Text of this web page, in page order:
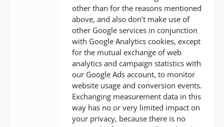
other than for the reasons mentioned
above, and also don’t make use of
other Google services in conjunction
with Google Analytics cookies, except
for the mutual exchange of web
analytics and campaign statistics with
our Google Ads account, to monitor
website usage and conversion events.
Exchanging measurement data in this
way has no or very limited impact on
your privacy, because there is no